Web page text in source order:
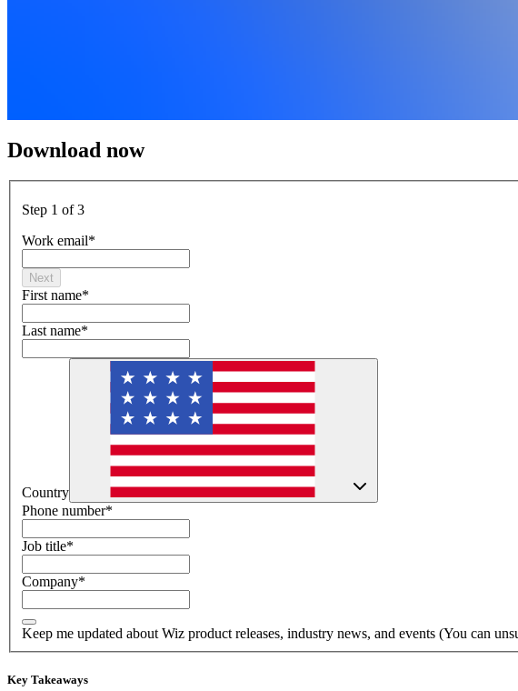
Download now
Step 1 of 3
Work email*
Next
First name*
Last name*
Country
Phone number*
Job title*
Company*
Keep me updated about Wiz product releases, industry news, and events (You can
Key Takeaways